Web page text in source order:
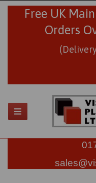
Free UK
Orders